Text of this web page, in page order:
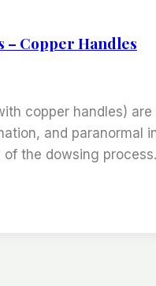
– Copper Handles
copper handles)
and paranormal
the dowsing process.